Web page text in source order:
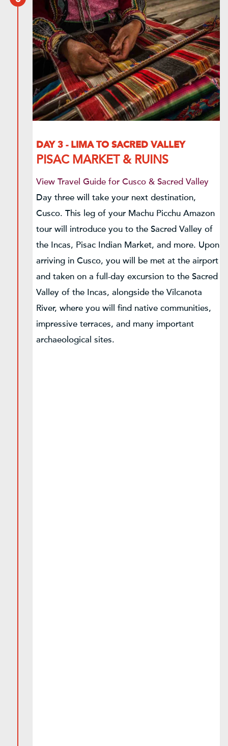
DAY 3 - LIMA TO SACRED VALLEY
PISAC MARKET & RUINS
View Travel Guide for Cusco & Sacred Valley
Day three will take your next destination,
Cusco. This leg of your Machu Picchu Amazon
tour will introduce you to the Sacred Valley of
the Incas, Pisac Indian Market, and more. Upon
arriving in Cusco, you will be met at the airport
and taken on a full-day excursion to the Sacred
Valley of the Incas, alongside the Vilcanota
River, where you will find native communities,
impressive terraces, and many important
archaeological sites.